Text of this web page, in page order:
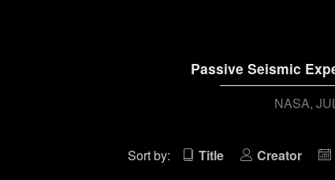
Passive Seismic
NASA
Sort by: Title Creator